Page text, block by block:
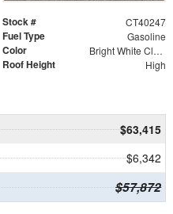
Stock # CT40247
Fuel Type Gasoline
Color Bright White Clearcoat
Roof Height High
$63,415
$6,342
$57,872